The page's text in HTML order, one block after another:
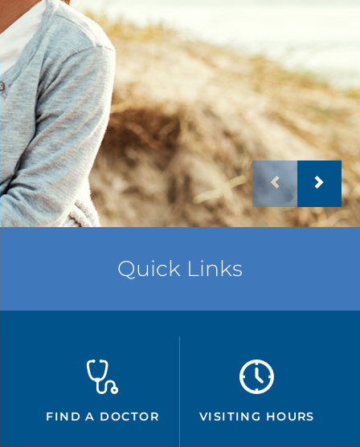
Quick Links
FIND A DOCTOR VISITING HOURS